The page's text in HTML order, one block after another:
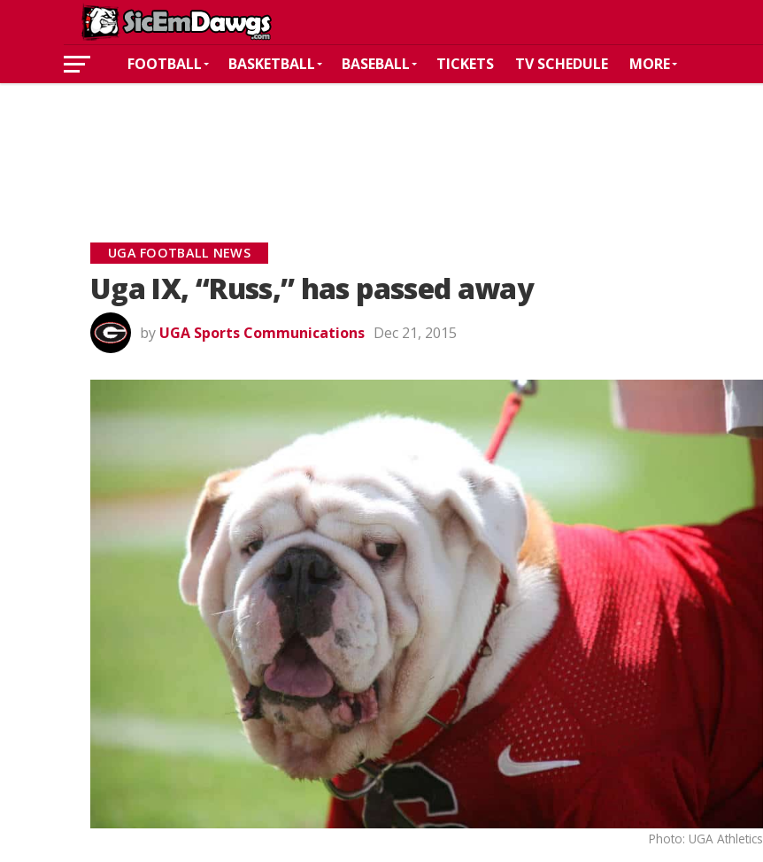
FOOTBALL BASKETBALL BASEBALL TICKETS TV SCHEDULE MORE
UGA FOOTBALL NEWS
Uga IX, “Russ,” has passed away
by UGA Sports Communications Dec 21, 2015
Photo: UGA Athletics